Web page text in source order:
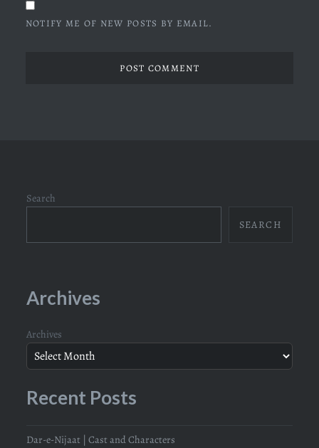
NOTIFY ME OF NEW POSTS BY EMAIL.
Search
SEARCH
Archives
Archives
Recent Posts
Dar-e-Nijaat | Cast and Characters